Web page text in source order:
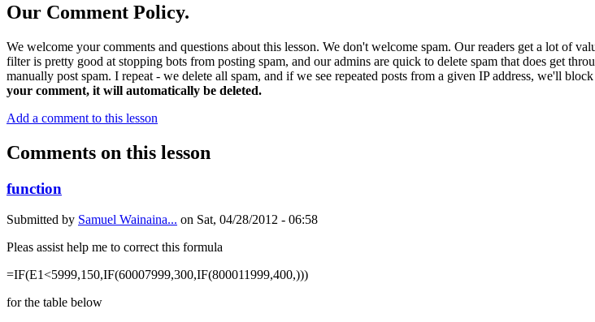
Our Comment Policy.
We welcome your comments and questions about this lesson. We don't welcome spam. Our readers get a lot of
filter is pretty good at stopping bots from posting spam, and our admins are quick to delete spam that does get
manually post spam. I repeat - we delete all spam, and if we see repeated posts from a given IP address, we'll
your comment, it will automatically be deleted.
Add a comment to this lesson
Comments on this lesson
function
Submitted by Samuel Wainaina... on Sat, 04/28/2012 - 06:58
Pleas assist help me to correct this formula
=IF(E1<5999,150,IF(60007999,300,IF(800011999,400,)))
for the table below